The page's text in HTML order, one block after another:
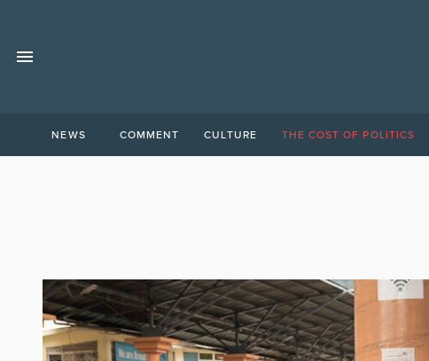
NEWS COMMENT CULTURE THE COST OF POLITICS